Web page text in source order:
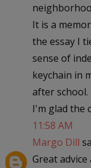
It is a
the essay I
sense of
keychain in
after
I'm glad the
11:58 AM
Margo Dill
Great